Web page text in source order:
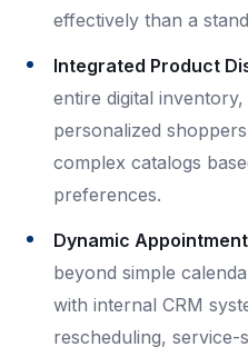
effectively than a
Integrated Product
entire digital
personalized
complex catalogs
preferences.
Dynamic
beyond simple
with internal CRM
rescheduling, service-